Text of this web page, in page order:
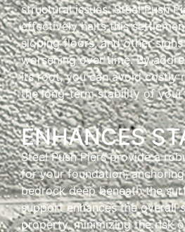
structural issues. Steel Push
effectively halts this
sloping floors, and other
worsening over time. By
its root, you can avoid costly
the long-term stability of
ENHANCES
Steel Push Piers provide a
for your foundation,
bedrock deep beneath the
support enhances the overall
property, minimizing the risk